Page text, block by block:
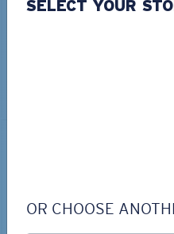
COSTA CHATHAM
SELECT YOUR
OR CHOOSE